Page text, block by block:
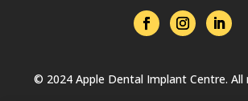
© 2024 Apple Dental Implant Centre. All